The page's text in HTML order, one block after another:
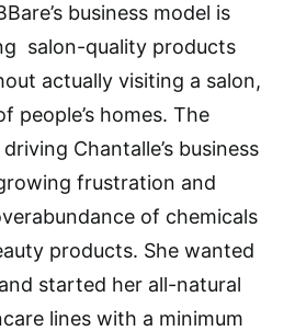
business model is
salon-quality products
actually visiting a salon,
homes. The
Chantalle’s business
frustration and
of chemicals
products. She wanted
started her all-natural
lines with a minimum